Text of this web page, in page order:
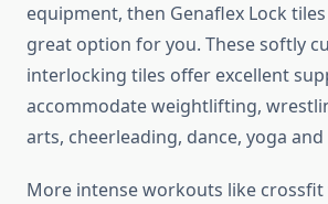
equipment, then Genaflex Lock
great option for you. These softly
interlocking tiles offer excellent
accommodate weightlifting,
arts, cheerleading, dance, yoga
More intense workouts like